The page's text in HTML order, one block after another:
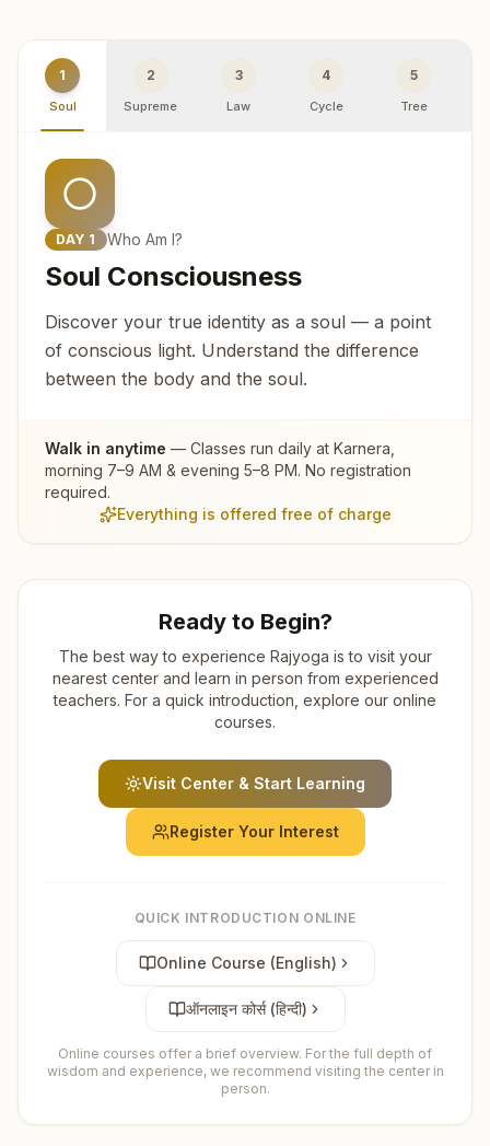
1
Soul
2
Supreme
3
Law
4
Cycle
5
Tree
DAY 1 Who Am I?
Soul Consciousness
Discover your true identity as a soul — a point
of conscious light. Understand the difference
between the body and the soul.
Walk in anytime — Classes run daily at Karnera
morning 7–9 AM & evening 5–8 PM. No registration
required.
Everything is offered free of charge
Ready to Begin?
The best way to experience Rajyoga is to visit your
nearest center and learn in person from experienced
teachers. For a quick introduction, explore our online
courses.
Visit Center & Start Learning
Register Your Interest
QUICK INTRODUCTION ONLINE
Online Course (English)
ऑनलाइन कोर्स (हिन्दी)
Online courses offer a brief overview. For the full depth of
wisdom and experience, we recommend visiting the center in
person.